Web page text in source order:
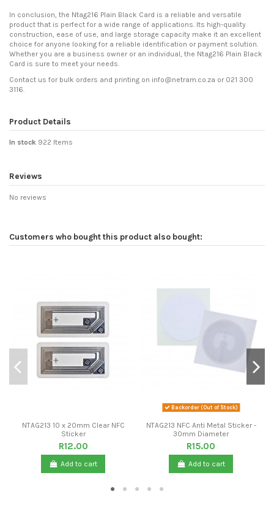
In conclusion, the Ntag216 Plain Black Card is a reliable and versatile
product that is perfect for a wide range of applications. Its high-quality
construction, ease of use, and large storage capacity make it an excellent
choice for anyone looking for a reliable identification or payment solution.
Whether you are a business owner or an individual, the Ntag216 Plain Black
Card is sure to meet your needs.
Contact us for bulk orders and printing on info@netram.co.za or 021 300
3116.
Product Details
In stock 922 Items
Reviews
No reviews
Customers who bought this product also bought:
NTAG213 10 x 20mm Clear NFC
Sticker
R12.00
Add to cart
Backorder (Out of Stock)
NTAG213 NFC Anti Metal Sticker -
30mm Diameter
R15.00
Add to cart